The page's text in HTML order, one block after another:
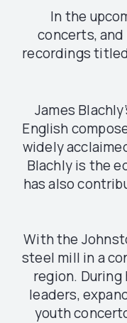
In the
concerts,
recordings
James
English
widely
Blachly is the
has also
With the
steel mill in a
region.
leaders,
youth